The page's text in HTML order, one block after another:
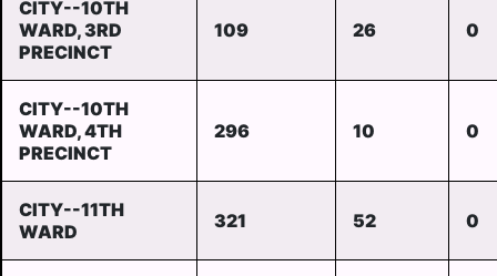
CITY--10TH
WARD, 3RD
PRECINCT
109 26 0
CITY--10TH
WARD, 4TH
PRECINCT
296 10 0
CITY--11TH
WARD
321 52 0